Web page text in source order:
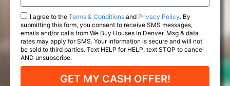
I agree to the Terms & Conditions and Privacy Policy. By
submitting this form, you consent to receive SMS messages,
emails and/or calls from We Buy Houses In Denver. Msg & data
rates may apply for SMS. Your information is secure and will not
be sold to third parties. Text HELP for HELP, text STOP to cancel
AND unsubscribe.
GET MY CASH OFFER!